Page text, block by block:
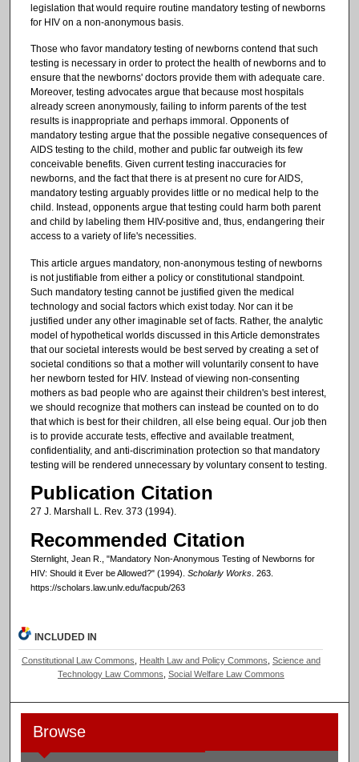
legislation that would require routine mandatory testing of newborns
for HIV on a non-anonymous basis.
Those who favor mandatory testing of newborns contend that such
testing is necessary in order to protect the health of newborns and to
ensure that the newborns' doctors provide them with adequate care.
Moreover, testing advocates argue that because most hospitals
already screen anonymously, failing to inform parents of the test
results is inappropriate and perhaps immoral. Opponents of
mandatory testing argue that the possible negative consequences of
AIDS testing to the child, mother and public far outweigh its few
conceivable benefits. Given current testing inaccuracies for
newborns, and the fact that there is at present no cure for AIDS,
mandatory testing arguably provides little or no medical help to the
child. Instead, opponents argue that testing could harm both parent
and child by labeling them HIV-positive and, thus, endangering their
access to a variety of life's necessities.
This article argues mandatory, non-anonymous testing of newborns
is not justifiable from either a policy or constitutional standpoint.
Such mandatory testing cannot be justified given the medical
technology and social factors which exist today. Nor can it be
justified under any other imaginable set of facts. Rather, the analytic
model of hypothetical worlds discussed in this Article demonstrates
that our societal interests would be best served by creating a set of
societal conditions so that a mother will voluntarily consent to have
her newborn tested for HIV. Instead of viewing non-consenting
mothers as bad people who are against their children's best interest,
we should recognize that mothers can instead be counted on to do
that which is best for their children, all else being equal. Our job then
is to provide accurate tests, effective and available treatment,
confidentiality, and anti-discrimination protection so that mandatory
testing will be rendered unnecessary by voluntary consent to testing.
Publication Citation
27 J. Marshall L. Rev. 373 (1994).
Recommended Citation
Sternlight, Jean R., "Mandatory Non-Anonymous Testing of Newborns for
HIV: Should it Ever be Allowed?" (1994). Scholarly Works. 263.
https://scholars.law.unlv.edu/facpub/263
INCLUDED IN
Constitutional Law Commons, Health Law and Policy Commons, Science and
Technology Law Commons, Social Welfare Law Commons
Browse